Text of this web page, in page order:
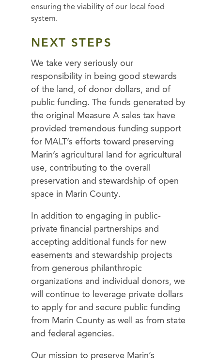
ensuring the viability of our local food
system.
NEXT STEPS
We take very seriously our
responsibility in being good stewards
of the land, of donor dollars, and of
public funding. The funds generated by
the original Measure A sales tax have
provided tremendous funding support
for MALT’s efforts toward preserving
Marin’s agricultural land for agricultural
use, contributing to the overall
preservation and stewardship of open
space in Marin County.
In addition to engaging in public-
private financial partnerships and
accepting additional funds for new
easements and stewardship projects
from generous philanthropic
organizations and individual donors, we
will continue to leverage private dollars
to apply for and secure public funding
from Marin County as well as from state
and federal agencies.
Our mission to preserve Marin’s